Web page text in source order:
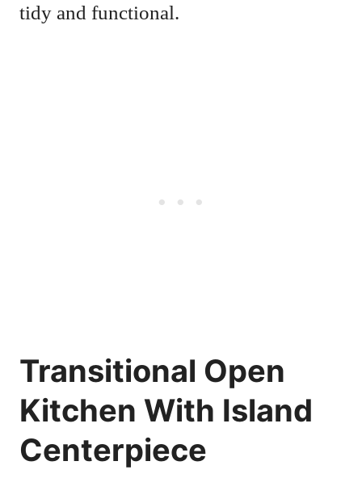
tidy and functional.
Transitional Open
Kitchen With Island
Centerpiece